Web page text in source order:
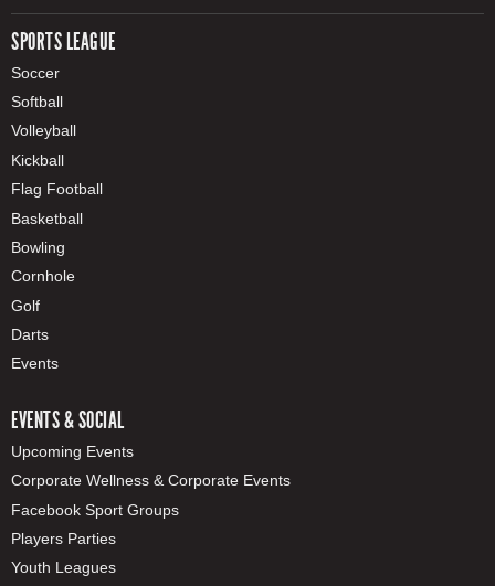
SPORTS LEAGUE
Soccer
Softball
Volleyball
Kickball
Flag Football
Basketball
Bowling
Cornhole
Golf
Darts
Events
EVENTS & SOCIAL
Upcoming Events
Corporate Wellness & Corporate Events
Facebook Sport Groups
Players Parties
Youth Leagues